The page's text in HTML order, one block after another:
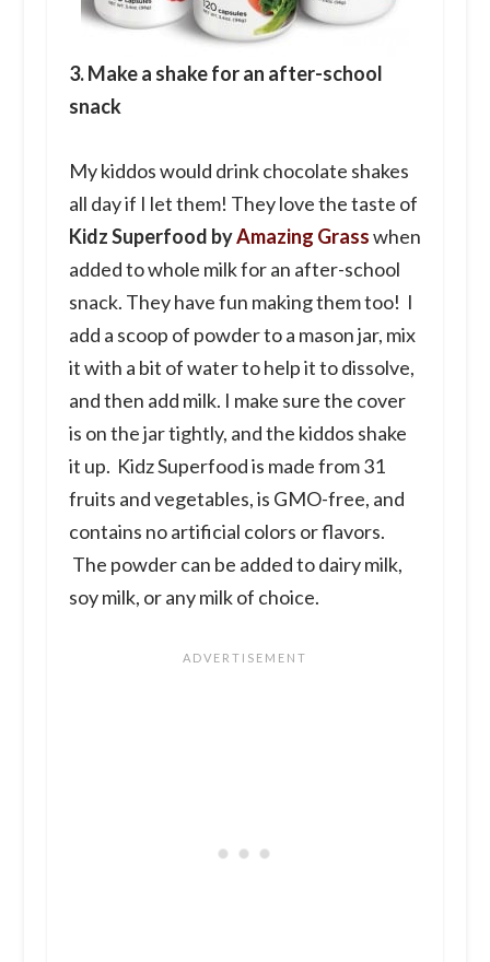
3. Make a shake for an after-school
snack
My kiddos would drink chocolate shakes
all day if I let them! They love the taste of
Kidz Superfood byAmazing Grasswhen
added to whole milk for an after-school
snack. They have fun making them too! I
add a scoop of powder to a mason jar, mix
it with a bit of water to help it to dissolve,
and then add milk. I make sure the cover
is on the jar tightly, and the kiddos shake
it up. Kidz Superfood is made from 31
fruits and vegetables, is GMO-free, and
contains no artificial colors or flavors.
The powder can be added to dairy milk,
soy milk, or any milk of choice.